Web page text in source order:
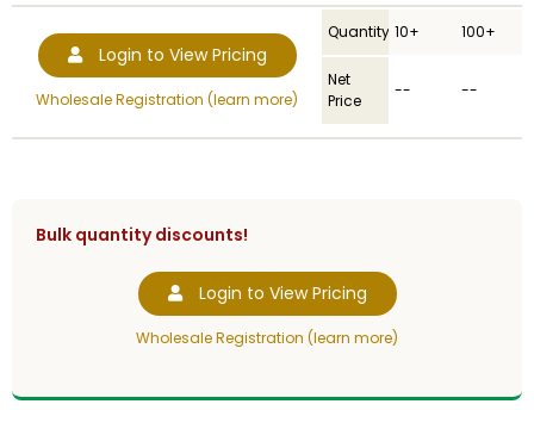
Login to View Pricing
Wholesale Registration (learn more)
Quantity 10+ 100+
Net
Price
-- --
Bulk quantity discounts!
Login to View Pricing
Wholesale Registration (learn more)